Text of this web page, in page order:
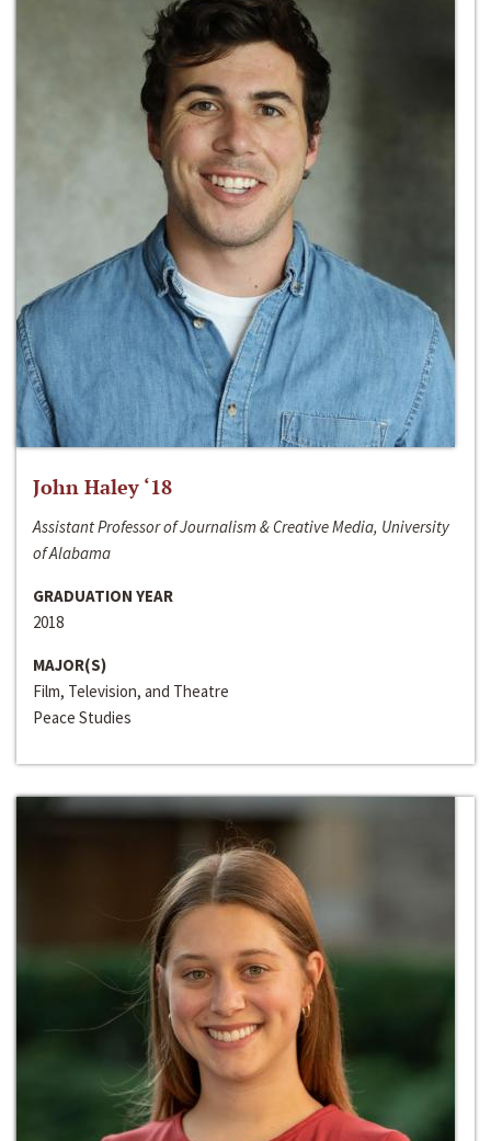
John Haley ‘18
Assistant Professor of Journalism & Creative Media, University
of Alabama
GRADUATION YEAR
2018
MAJOR(S)
Film, Television, and Theatre
Peace Studies